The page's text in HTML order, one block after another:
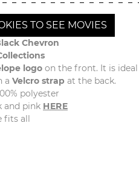
TO SEE MOVIES
Chevron
logo on the front. It is
a Velcro strap at the back.
polyester
and pink HERE
fits all